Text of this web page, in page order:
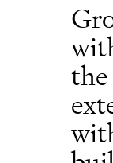
the